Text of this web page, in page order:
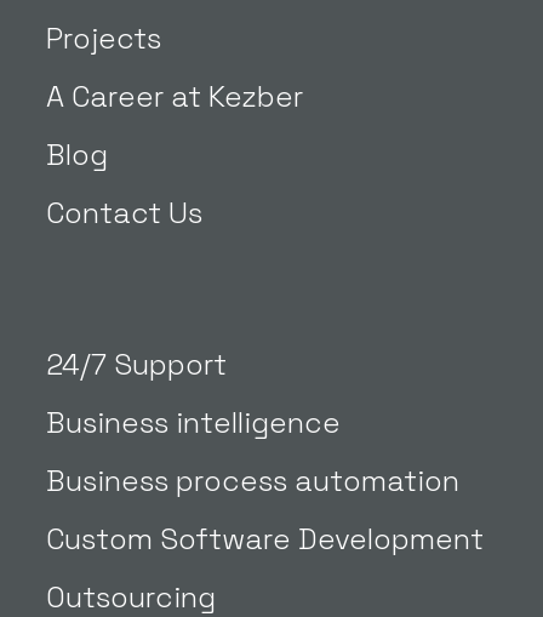
Projects
A Career at Kezber
Blog
Contact Us
24/7 Support
Business intelligence
Business process automation
Custom Software Development
Outsourcing